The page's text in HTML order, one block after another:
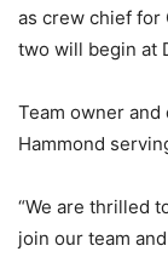
as crew chief for
two will begin at
Team owner
Hammond
“We are thrilled
join our team